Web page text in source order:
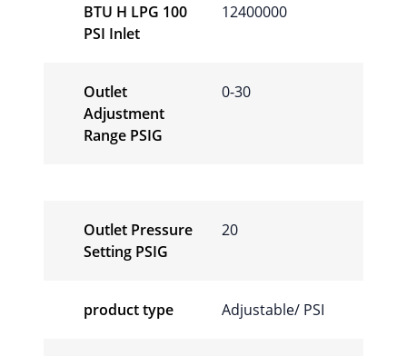
BTU H LPG 100
PSI Inlet
12400000
Outlet
Adjustment
Range PSIG
0-30
Outlet Pressure
Setting PSIG
20
product type Adjustable/ PSI